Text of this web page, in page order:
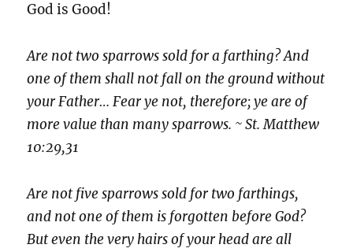
God is Good!
Are not two sparrows sold for a farthing? And
one of them shall not fall on the ground without
your Father… Fear ye not, therefore; ye are of
more value than many sparrows. ~ St. Matthew
10:29,31
Are not five sparrows sold for two farthings,
and not one of them is forgotten before God?
But even the very hairs of your head are all